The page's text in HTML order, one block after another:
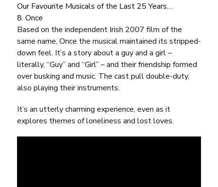
Our Favourite Musicals of the Last 25 Years…
8. Once
Based on the independent Irish 2007 film of the
same name, Once the musical maintained its stripped-
down feel. It’s a story about a guy and a girl –
literally, “Guy” and “Girl” – and their friendship formed
over busking and music. The cast pull double-duty,
also playing their instruments.
It’s an utterly charming experience, even as it
explores themes of loneliness and lost loves.